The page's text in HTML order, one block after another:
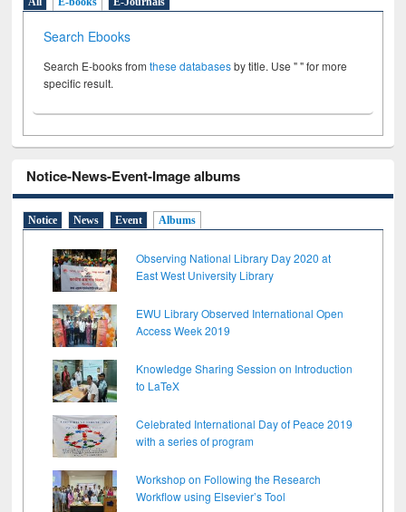
Search Ebooks
Search E-books fromthese databasesby title. Use " " for more
specific result.
Notice-News-Event-Image albums
Notice News Event Albums
Observing National Library Day 2020 at
East West University Library
EWU Library Observed International Open
Access Week 2019
Knowledge Sharing Session on Introduction
to LaTeX
Celebrated International Day of Peace 2019
with a series of program
Workshop on Following the Research
Workflow using Elsevier’s Tool